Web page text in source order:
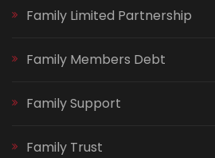
Family Limited Partnership
Family Members Debt
Family Support
Family Trust